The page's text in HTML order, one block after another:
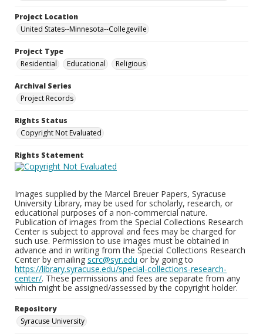
Project Location
United States--Minnesota--Collegeville
Project Type
Residential
Educational Religious
Archival Series
Project Records
Rights Status
Copyright Not Evaluated
Rights Statement
Images supplied by the Marcel Breuer Papers, Syracuse
University Library, may be used for scholarly, research, or
educational purposes of a non-commercial nature.
Publication of images from the Special Collections Research
Center is subject to approval and fees may be charged for
such use. Permission to use images must be obtained in
advance and in writing from the Special Collections Research
Center by emailing scrc@syr.edu or by going to
https://library.syracuse.edu/special-collections-research-
center/. These permissions and fees are separate from any
which might be assigned/assessed by the copyright holder.
Repository
Syracuse University